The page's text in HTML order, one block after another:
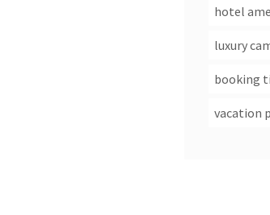
hotel
luxury
booking
vacation